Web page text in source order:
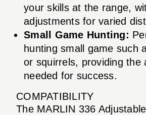
your skills at the range,
adjustments for varied
Small Game Hunting:
hunting small game such
or squirrels, providing the
needed for success.
COMPATIBILITY
The MARLIN 336